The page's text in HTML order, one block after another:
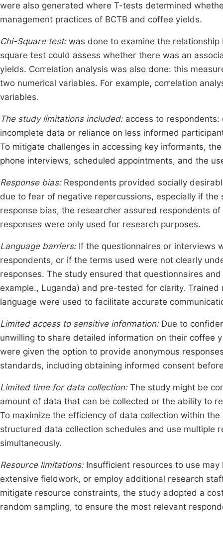
were also generated where T-tests determined
management practices of BCTB and coffee yields.
Chi-Square test: was done to examine the
square test could assess whether there was an
yields. Correlation analysis was also done: this
two numerical variables. For example, correlation
variables.
The study limitations included: access to
incomplete data or reliance on less informed
To mitigate challenges in accessing key informants,
phone interviews, scheduled appointments, and the
Response bias: Respondents provided socially
due to fear of negative repercussions, especially if
response bias, the researcher assured respondents
responses were only used for research purposes.
Language barriers: If the questionnaires or interviews
respondents, or if the terms used were not clearly
responses. The study ensured that questionnaires
example., Luganda) and pre-tested for clarity.
language were used to facilitate accurate
Limited access to sensitive information: Due to
unwilling to share detailed information on their coffee
were given the option to provide anonymous
standards, including obtaining informed consent
Limited time for data collection: The study might be
amount of data that can be collected or the ability to
To maximize the efficiency of data collection within
structured data collection schedules and use multiple
simultaneously.
Resource limitations: Insufficient resources to use
extensive fieldwork, or employ additional research
mitigate resource constraints, the study adopted a
random sampling, to ensure the most relevant